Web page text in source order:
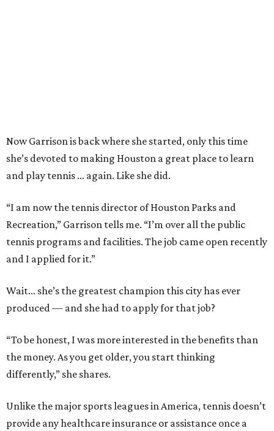
Now Garrison is back where she started, only this time
she’s devoted to making Houston a great place to learn
and play tennis … again. Like she did.
“I am now the tennis director of Houston Parks and
Recreation,” Garrison tells me. “I’m over all the public
tennis programs and facilities. The job came open recently
and I applied for it.”
Wait... she’s the greatest champion this city has ever
produced — and she had to apply for that job?
“To be honest, I was more interested in the benefits than
the money. As you get older, you start thinking
differently,” she shares.
Unlike the major sports leagues in America, tennis doesn’t
provide any healthcare insurance or assistance once a